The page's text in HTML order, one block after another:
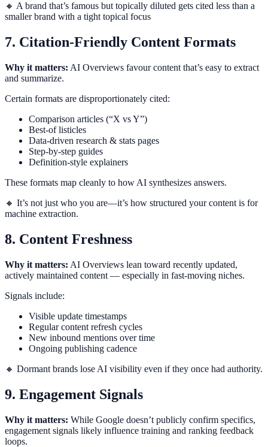
🔸 A brand that’s famous but topically diluted gets cited less than a
smaller brand with a tight topical focus
7. Citation-Friendly Content Formats
Why it matters: AI Overviews favour content that’s easy to extract
and summarize.
Certain formats are disproportionately cited:
Comparison articles (“X vs Y”)
Best-of listicles
Data-driven research & stats pages
Step-by-step guides
Definition-style explainers
These formats map cleanly to how AI synthesizes answers.
🔸 It’s not just who you are—it’s how structured your content is for
machine extraction.
8. Content Freshness
Why it matters: AI Overviews lean toward recently updated,
actively maintained content — especially in fast-moving niches.
Signals include:
Visible update timestamps
Regular content refresh cycles
New inbound mentions over time
Ongoing publishing cadence
🔸 Dormant brands lose AI visibility even if they once had authority.
9. Engagement Signals
Why it matters: While Google doesn’t publicly confirm specifics,
engagement signals likely influence training and ranking feedback
loops.